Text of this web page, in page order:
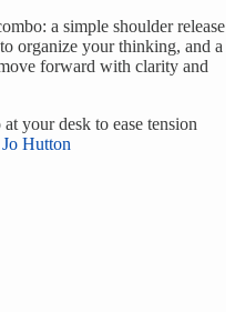
a simple shoulder release
organize your thinking, and a
forward with clarity and
your desk to ease tension
Jo Hutton